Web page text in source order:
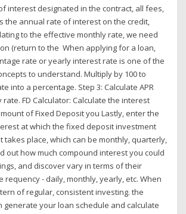
interest designated in the contract, all fees,
the annual rate of interest on the credit,
to the effective monthly rate, we need
(return to the When applying for a loan,
rate or yearly interest rate is one of the
to understand. Multiply by 100 to
into a percentage. Step 3: Calculate APR
FD Calculator: Calculate the interest
of Fixed Deposit you Lastly, enter the
at which the fixed deposit investment
takes place, which can be monthly, quarterly,
out how much compound interest you could
and discover vary in terms of their
requency - daily, monthly, yearly, etc. When
of regular, consistent investing. the
generate your loan schedule and calculate